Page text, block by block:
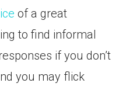
of a great
to find informal
if you don’t
you may flick